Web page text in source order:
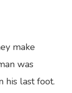
make
was
his last foot.